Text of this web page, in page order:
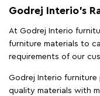
Godrej Interio’s
At Godrej Interio
furniture materials to
requirements of our
Godrej Interio furniture
quality materials with